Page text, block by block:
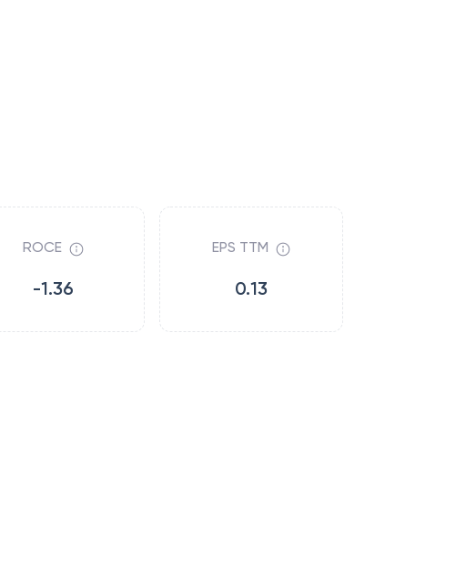
ROCE
-1.36
EPS TTM
0.13